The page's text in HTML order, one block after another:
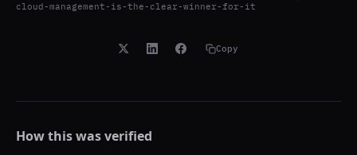
cloud-management-is-the-clear-winner-for-it
Copy
How this was verified